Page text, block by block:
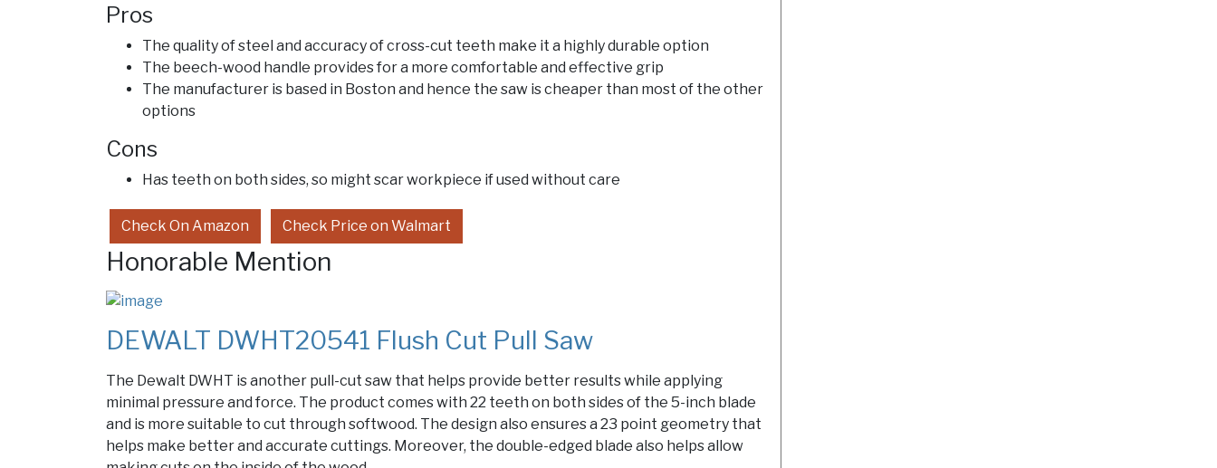
Pros
The quality of steel and accuracy of cross-cut teeth make it a highly durable option
The beech-wood handle provides for a more comfortable and effective grip
The manufacturer is based in Boston and hence the saw is cheaper than most of the other
options
Cons
Has teeth on both sides, so might scar workpiece if used without care
Check On Amazon Check Price on Walmart
Honorable Mention
DEWALT DWHT20541 Flush Cut Pull Saw
The Dewalt DWHT is another pull-cut saw that helps provide better results while applying
minimal pressure and force. The product comes with 22 teeth on both sides of the 5-inch blade
and is more suitable to cut through softwood. The design also ensures a 23 point geometry that
helps make better and accurate cuttings. Moreover, the double-edged blade also helps allow